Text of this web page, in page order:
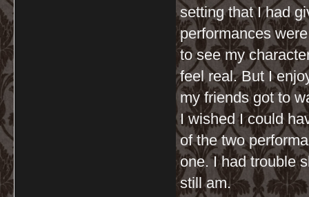
setting that I had
performances
to see my
feel real. But I
my friends got to
I wished I could
of the two
one. I had trouble
still am.